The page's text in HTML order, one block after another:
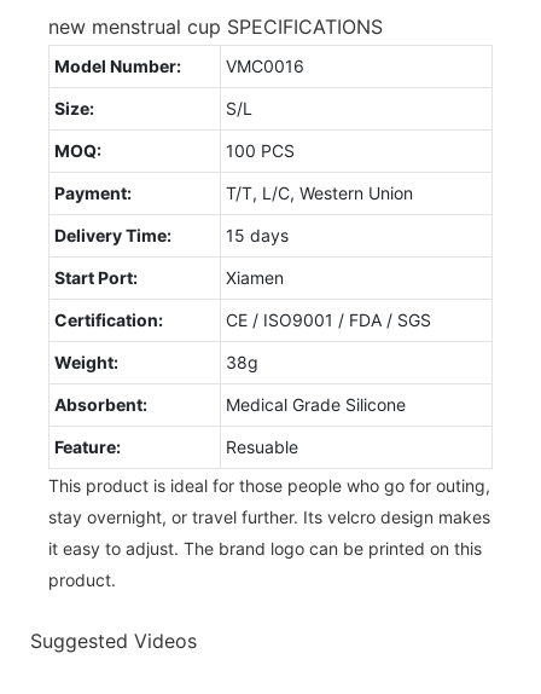
new menstrual cup SPECIFICATIONS
Model Number: VMC0016
Size: S/L
MOQ: 100 PCS
Payment: T/T, L/C, Western Union
Delivery Time: 15 days
Start Port: Xiamen
Certification: CE / ISO9001 / FDA / SGS
Weight: 38g
Absorbent: Medical Grade Silicone
Feature:
Resuable
This product is ideal for those people who go for outing,
stay overnight, or travel further. Its velcro design makes
it easy to adjust. The brand logo can be printed on this
product.
Suggested Videos